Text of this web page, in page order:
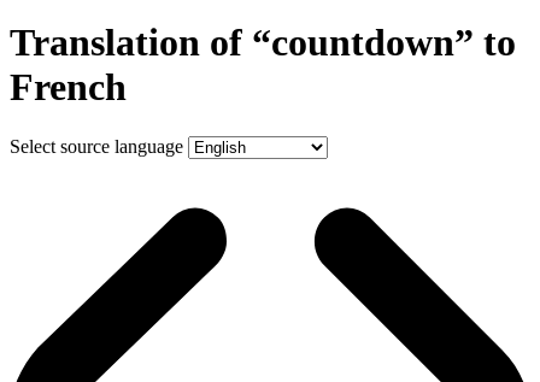
Translation of “countdown” to
French
Select source language